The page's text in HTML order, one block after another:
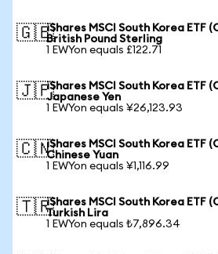
🇬🇧iShares MSCI South Korea ETF
British Pound Sterling
1 EWYon equals £122.71
🇯🇵iShares MSCI South Korea ETF
Japanese Yen
1 EWYon equals ¥26,123.93
🇨🇳iShares MSCI South Korea ETF
Chinese Yuan
1 EWYon equals ¥1,116.99
🇹🇷iShares MSCI South Korea ETF
Turkish Lira
1 EWYon equals ₺7,896.34